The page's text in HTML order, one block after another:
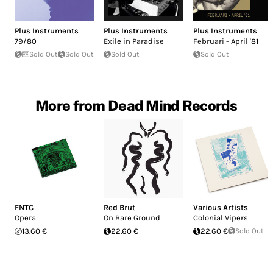
Plus Instruments
79/80
Sold Out Sold Out
Plus Instruments
Exile in Paradise
Sold Out
Plus Instruments
Februari - April '81
Sold Out
More from Dead Mind Records
FNTC
Opera
13.60 €
Red Brut
On Bare Ground
22.60 €
Various Artists
Colonial Vipers
22.60 €
Sold Out